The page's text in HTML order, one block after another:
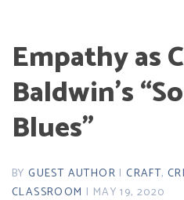
Empathy as
Baldwin’s
Blues”
BY GUEST AUTHOR |CRAFT,
CLASSROOM | MAY 19, 2020